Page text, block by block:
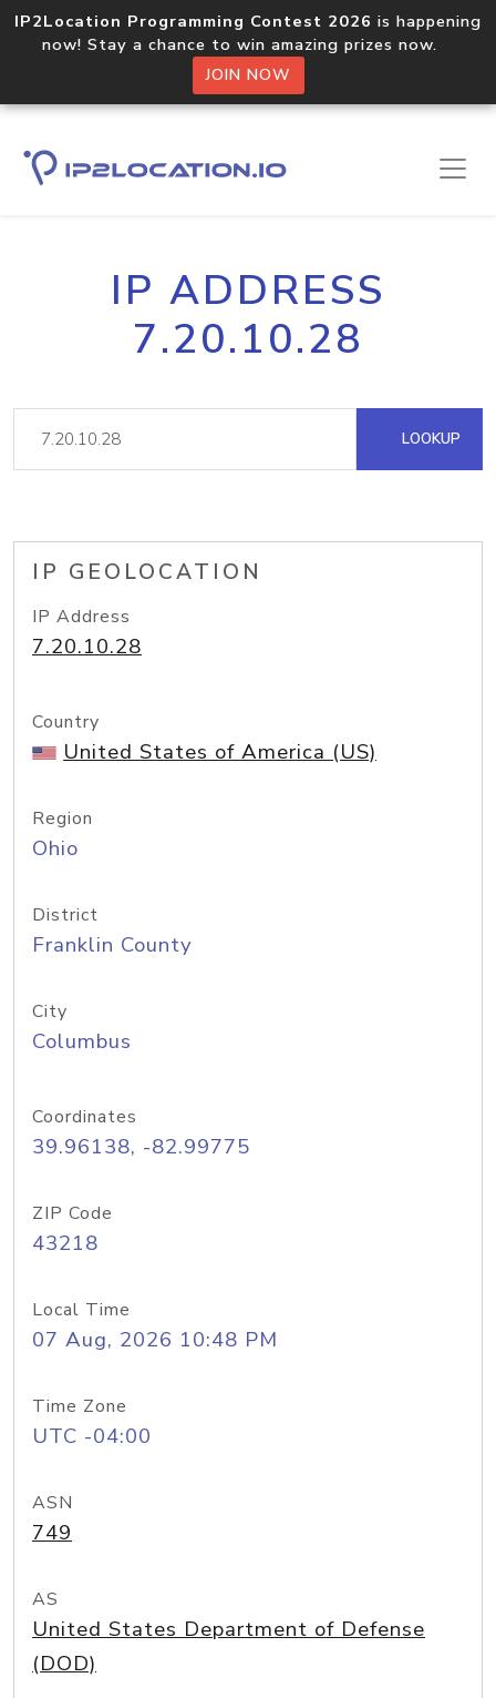
IP2Location Programming Contest 2026 is happening
now! Stay a chance to win amazing prizes now.
JOIN NOW
IP ADDRESS
7.20.10.28
LOOKUP
IP GEOLOCATION
IP Address
7.20.10.28
Country
United States of America (US)
Region
Ohio
District
Franklin County
City
Columbus
Coordinates
39.96138, -82.99775
ZIP Code
43218
Local Time
07 Aug, 2026 10:48 PM
Time Zone
UTC -04:00
ASN
749
AS
United States Department of Defense
(DOD)